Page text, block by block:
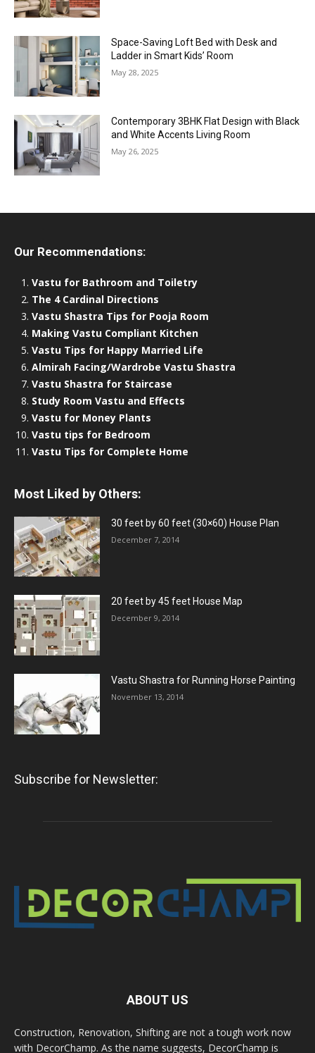
Space-Saving Loft Bed with Desk and
Ladder in Smart Kids’ Room
May 28, 2025
Contemporary 3BHK Flat Design with Black
and White Accents Living Room
May 26, 2025
Our Recommendations:
Vastu for Bathroom and Toiletry
The 4 Cardinal Directions
Vastu Shastra Tips for Pooja Room
Making Vastu Compliant Kitchen
Vastu Tips for Happy Married Life
Almirah Facing/Wardrobe Vastu Shastra
Vastu Shastra for Staircase
Study Room Vastu and Effects
Vastu for Money Plants
Vastu tips for Bedroom
Vastu Tips for Complete Home
Most Liked by Others:
30 feet by 60 feet (30×60) House Plan
December 7, 2014
20 feet by 45 feet House Map
December 9, 2014
Vastu Shastra for Running Horse Painting
November 13, 2014
Subscribe for Newsletter:
ABOUT US
Construction, Renovation, Shifting are not a tough work now
with DecorChamp. As the name suggests, DecorChamp is